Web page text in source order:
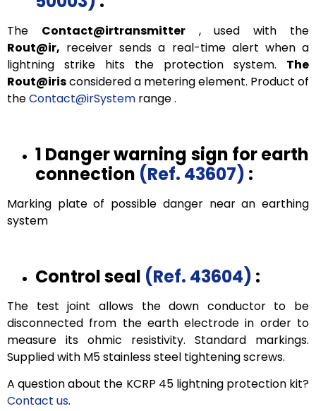
The Contact@irtransmitter, used with the
Rout@ir, receiver sends a real-time alert when a
lightning strike hits the protection system. The
Rout@irisconsidered a metering element. Product of
theContact@irSystem range .
1 Danger warning sign for earth
connection (Ref. 43607) :
Marking plate of possible danger near an earthing
system
Control seal (Ref. 43604) :
The test joint allows the down conductor to be
disconnected from the earth electrode in order to
measure its ohmic resistivity. Standard markings.
Supplied with M5 stainless steel tightening screws.
A question about the KCRP 45 lightning protection kit?
Contact us.